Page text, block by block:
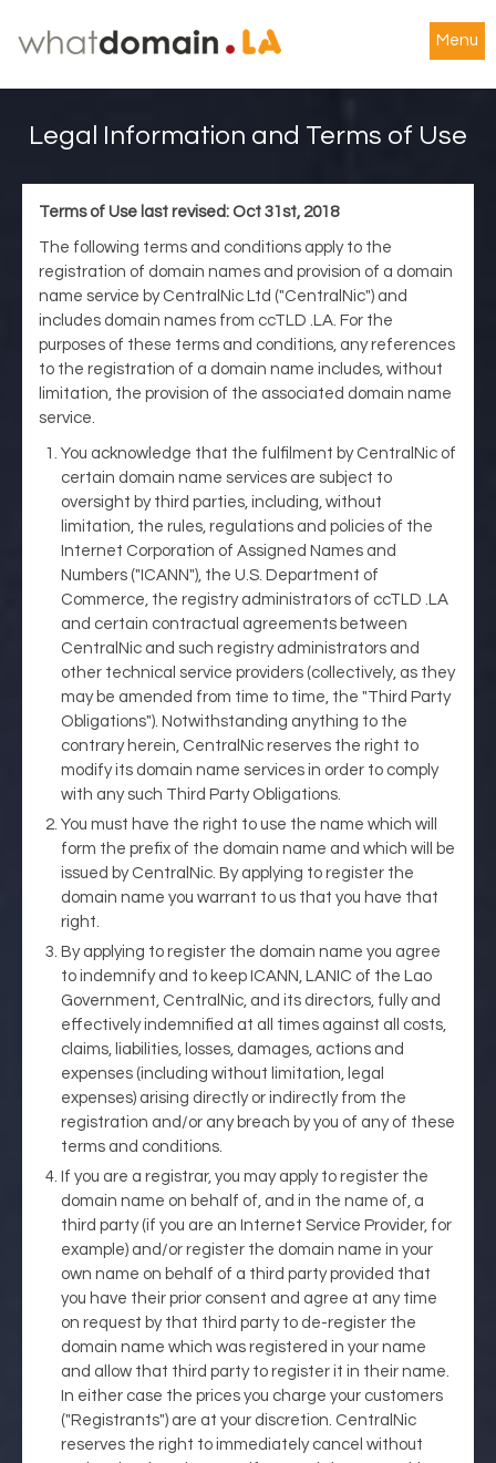
Menu
Legal Information and Terms of Use
Terms of Use last revised: Oct 31st, 2018
The following terms and conditions apply to the
registration of domain names and provision of a domain
name service by CentralNic Ltd ("CentralNic") and
includes domain names from ccTLD .LA. For the
purposes of these terms and conditions, any references
to the registration of a domain name includes, without
limitation, the provision of the associated domain name
service.
You acknowledge that the fulfilment by CentralNic of
certain domain name services are subject to
oversight by third parties, including, without
limitation, the rules, regulations and policies of the
Internet Corporation of Assigned Names and
Numbers ("ICANN"), the U.S. Department of
Commerce, the registry administrators of ccTLD .LA
and certain contractual agreements between
CentralNic and such registry administrators and
other technical service providers (collectively, as they
may be amended from time to time, the "Third Party
Obligations"). Notwithstanding anything to the
contrary herein, CentralNic reserves the right to
modify its domain name services in order to comply
with any such Third Party Obligations.
You must have the right to use the name which will
form the prefix of the domain name and which will be
issued by CentralNic. By applying to register the
domain name you warrant to us that you have that
right.
By applying to register the domain name you agree
to indemnify and to keep ICANN, LANIC of the Lao
Government, CentralNic, and its directors, fully and
effectively indemnified at all times against all costs,
claims, liabilities, losses, damages, actions and
expenses (including without limitation, legal
expenses) arising directly or indirectly from the
registration and/or any breach by you of any of these
terms and conditions.
If you are a registrar, you may apply to register the
domain name on behalf of, and in the name of, a
third party (if you are an Internet Service Provider, for
example) and/or register the domain name in your
own name on behalf of a third party provided that
you have their prior consent and agree at any time
on request by that third party to de-register the
domain name which was registered in your name
and allow that third party to register it in their name.
In either case the prices you charge your customers
("Registrants") are at your discretion. CentralNic
reserves the right to immediately cancel without